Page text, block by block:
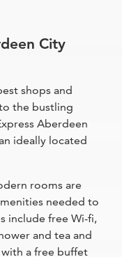
City
shops and
the bustling
Aberdeen
ideally located
rooms are
needed to
include free Wi-fi,
and tea and
a free buffet